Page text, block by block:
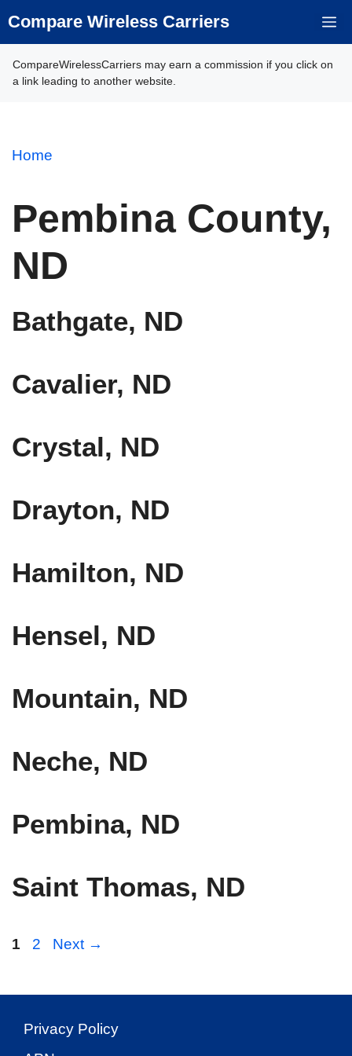
to
Compare Wireless Carriers
CompareWirelessCarriers may earn a commission if you click on
a link leading to another website.
Home
Pembina County,
ND
Bathgate, ND
Cavalier, ND
Crystal, ND
Drayton, ND
Hamilton, ND
Hensel, ND
Mountain, ND
Neche, ND
Pembina, ND
Saint Thomas, ND
Page
1 Page
2 Next →
Privacy Policy